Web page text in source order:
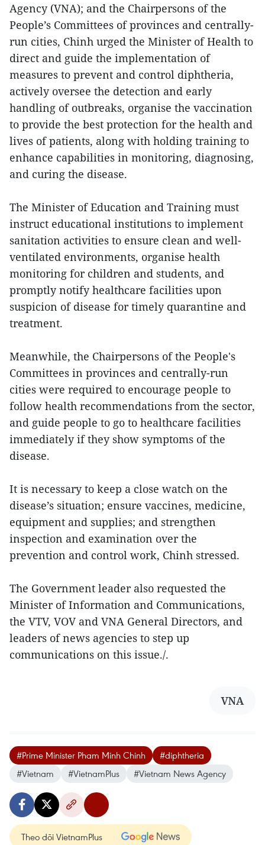
Agency (VNA); and the Chairpersons of the
People’s Committees of provinces and centrally-
run cities, Chinh urged the Minister of Health to
direct and guide the implementation of
measures to prevent and control diphtheria,
actively oversee the detection and early
handling of outbreaks, organise the vaccination
to provide the best protection for the health and
lives of patients, along with holding training to
enhance capabilities in monitoring, diagnosing,
and curing the disease.
The Minister of Education and Training must
instruct educational institutions to implement
sanitation activities to ensure clean and well-
ventilated environments, organise health
monitoring for children and students, and
promptly notify healthcare facilities upon
suspicion of disease for timely quarantine and
treatment.
Meanwhile, the Chairpersons of the People's
Committees in provinces and centrally-run
cities were required to encourage people to
follow health recommendations from the sector,
and guide people to go to healthcare facilities
immediately if they show symptoms of the
disease.
It is necessary to keep a close watch on the
disease’s situation; ensure vaccines, medicine,
equipment and supplies; and strengthen
inspection and examination over the
prevention and control work, Chinh stressed.
The Government leader also requested the
Minister of Information and Communications,
the VTV, VOV and VNA General Directors, and
leaders of news agencies to step up
communications on this issue./.
VNA
#Prime Minister Pham Minh Chinh
#diphtheria
#Vietnam
#VietnamPlus #Vietnam News Agency
Theo dõi VietnamPlus